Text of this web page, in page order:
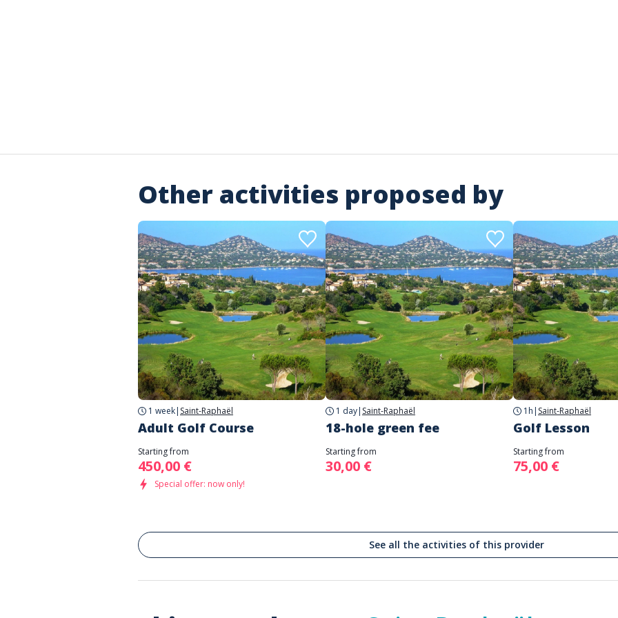
Other activities proposed by
1 week| Saint-Raphaël
Adult Golf Course
Starting from
450,00 €
Special offer: now only!
1 day| Saint-Raphaël
18-hole green fee
Starting from
30,00 €
1h | Saint-Raphaël
Golf Lesson
Starting from
75,00 €
See all the activities of this provider